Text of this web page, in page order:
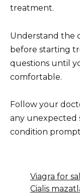
treatment.
Understand the
before starting
questions until
comfortable.
Follow your
any unexpected
condition
Viagra for
Cialis